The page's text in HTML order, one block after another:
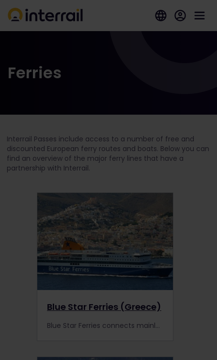
Ferries
Interrail Passes include access to a number of free and
discounted European ferry routes and boats. Below you can
find an overview of the major ferry lines that have a
partnership with Interrail.
Blue Star Ferries (Greece)
Blue Star Ferries connects mainland Greece to its surrounding islands, including Santorini, Kos and Rhodes. Find out more.